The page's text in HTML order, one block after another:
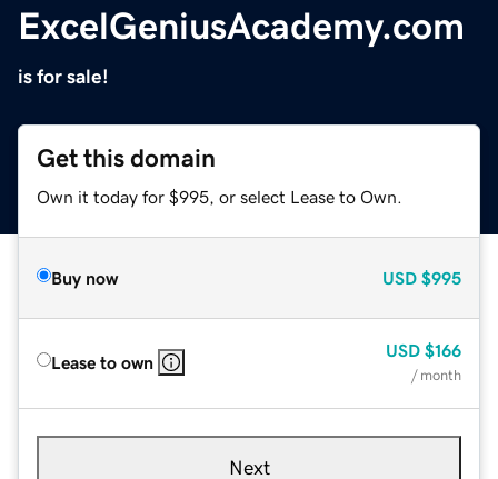
ExcelGeniusAcademy.com
is for sale!
Get this domain
Own it today for $995, or select Lease to Own.
Buy now USD $995
Lease to own
USD $166
/ month
Next